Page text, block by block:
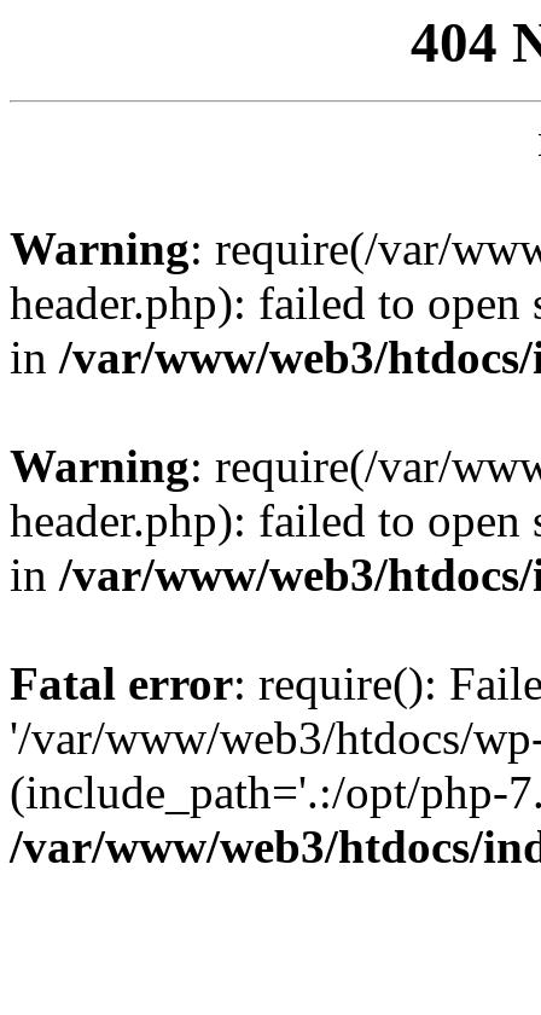
404
Warning: require(/var/
header.php): failed to
in /var/www/web3/
Warning: require(/var/
header.php): failed to
in /var/www/web3/
Fatal error: require():
'/var/www/web3/htdocs/
(include_path='.:/opt/php-
/var/www/web3/htdocs/